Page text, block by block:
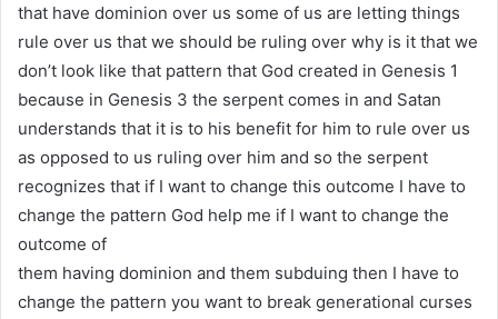
that have dominion over us some of us are letting things
rule over us that we should be ruling over why is it that we
don’t look like that pattern that God created in Genesis 1
because in Genesis 3 the serpent comes in and Satan
understands that it is to his benefit for him to rule over us
as opposed to us ruling over him and so the serpent
recognizes that if I want to change this outcome I have to
change the pattern God help me if I want to change the
outcome of
them having dominion and them subduing then I have to
change the pattern you want to break generational curses